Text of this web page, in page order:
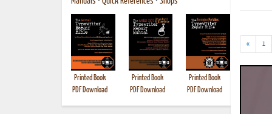
Printed Book
PDF Download
Printed Book
PDF Download
Printed Book
PDF Download
« 1